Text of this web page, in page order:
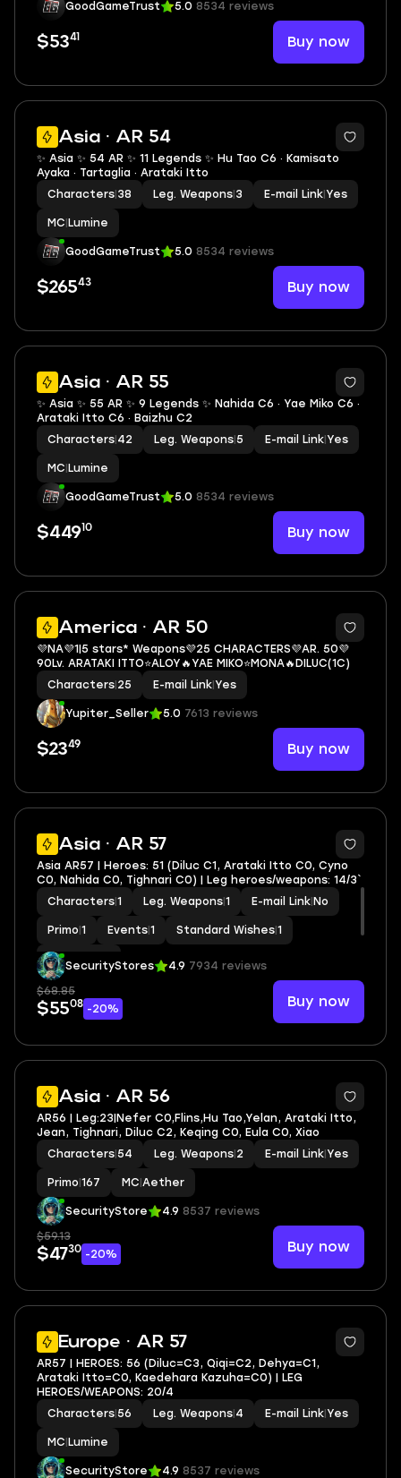
GoodGameTrust 5.0 8534 reviews
$5341 Buy now
Asia · AR 54
2
✨ Asia ✨ 54 AR ✨ 11 Legends ✨ Hu Tao C6 · Kamisato
Ayaka · Tartaglia · Arataki Itto
Characters 38 Leg. Weapons 3 E-mail Link Yes
MC Lumine
GoodGameTrust 5.0 8534 reviews
$26543 Buy now
Asia · AR 55
2
✨ Asia ✨ 55 AR ✨ 9 Legends ✨ Nahida C6 · Yae Miko C6 ·
Arataki Itto C6 · Baizhu C2
Characters 42 Leg. Weapons 5 E-mail Link Yes
MC Lumine
GoodGameTrust 5.0 8534 reviews
$44910 Buy now
America · AR 50
3
💜NA💜1|5 stars* Weapons💜25 CHARACTERS💜AR. 50💜
90Lv. ARATAKI ITTO⭐ALOY🔥YAE MIKO⭐MONA🔥DILUC(1C)
Characters 25 E-mail Link Yes
Yupiter_Seller 5.0 7613 reviews
$2349 Buy now
Asia · AR 57
2
Asia AR57 | Heroes: 51 (Diluc C1, Arataki Itto C0, Cyno
C0, Nahida C0, Tighnari C0) | Leg heroes/weapons: 14/3`
Characters 1 Leg. Weapons 1 E-mail Link No
Primo 1 Events 1 Standard Wishes 1
MC|Aether
SecurityStores 4.9 7934 reviews
$68.85
$5508 -20% Buy now
Asia · AR 56
3
AR56 | Leg:23|Nefer C0,Flins,Hu Tao,Yelan, Arataki Itto,
Jean, Tighnari, Diluc C2, Keqing C0, Eula C0, Xiao
Characters 54 Leg. Weapons 2 E-mail Link Yes
Primo 167 MC Aether
SecurityStore 4.9 8537 reviews
$59.13
$4730 -20% Buy now
Europe · AR 57
6
AR57 | HEROES: 56 (Diluc=C3, Qiqi=C2, Dehya=C1,
Arataki Itto=C0, Kaedehara Kazuha=C0) | LEG
HEROES/WEAPONS: 20/4
Characters 56 Leg. Weapons 4 E-mail Link Yes
MC Lumine
SecurityStore 4.9 8537 reviews